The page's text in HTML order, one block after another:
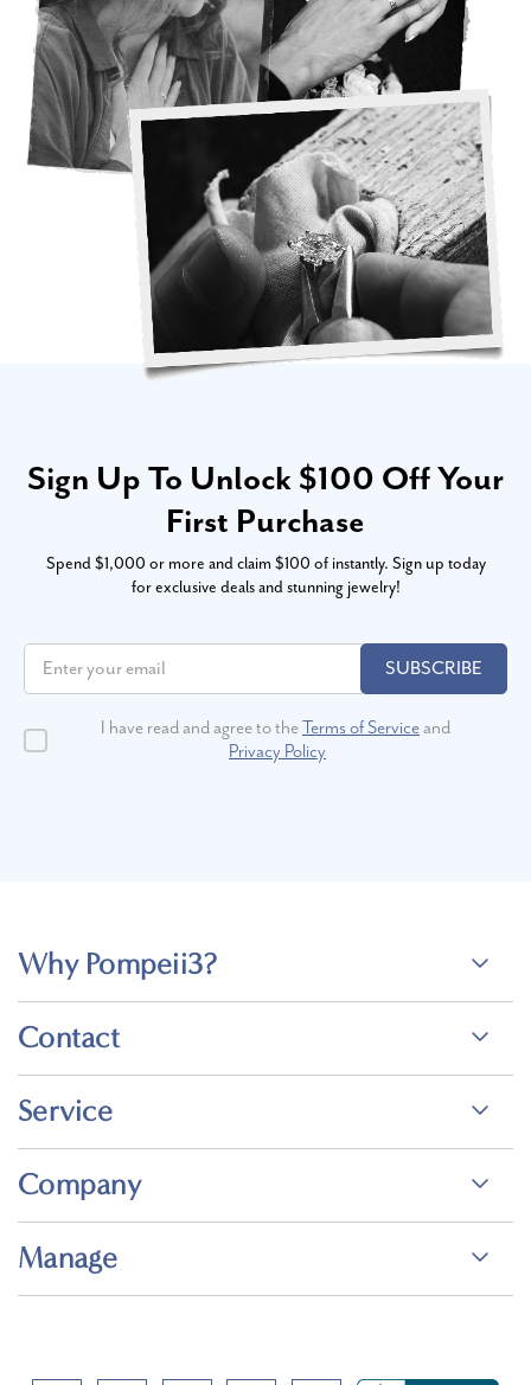
Sign Up To Unlock $100 Off Your
First Purchase
Spend $1,000 or more and claim $100 of instantly. Sign up today
for exclusive deals and stunning jewelry!
SUBSCRIBE
I have read and agree to theTerms of Serviceand
Privacy Policy
Why Pompeii3?
Contact
Service
Company
Manage